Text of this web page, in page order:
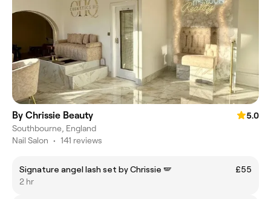
By Chrissie Beauty
5.0
Southbourne, England
Nail Salon • 141 reviews
Signature angel lash set by Chrissie 🪽
£55
2 hr